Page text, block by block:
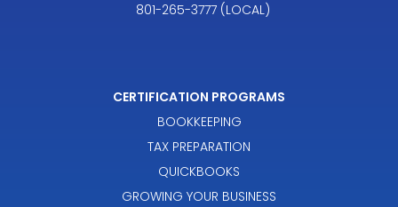
801-265-3777 (LOCAL)
CERTIFICATION PROGRAMS
BOOKKEEPING
TAX PREPARATION
QUICKBOOKS
GROWING YOUR BUSINESS